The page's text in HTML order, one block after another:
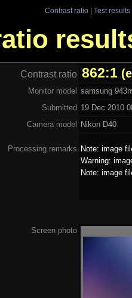
Contrast ratio| Test results
Contrast ratio 862:1
Monitor model samsung
Submitted 19 Dec 2010
Camera model
Nikon D40
Processing remarks Note: image
Warning:
Note: image
Screen photo